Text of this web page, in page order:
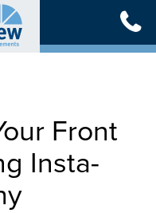
Front
Insta-